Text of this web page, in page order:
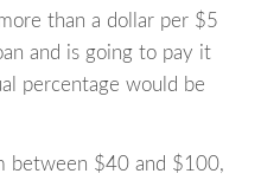
than a dollar per $5
and is going to pay it
percentage would be
between $40 and $100,